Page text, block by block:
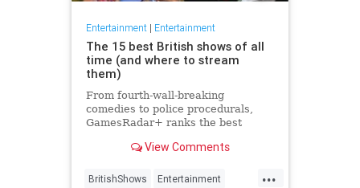
Entertainment| Entertainment
The 15 best British shows of all
time (and where to stream
them)
From fourth-wall-breaking
comedies to police procedurals,
GamesRadar+ ranks the best
View Comments
...
BritishShows Entertainment